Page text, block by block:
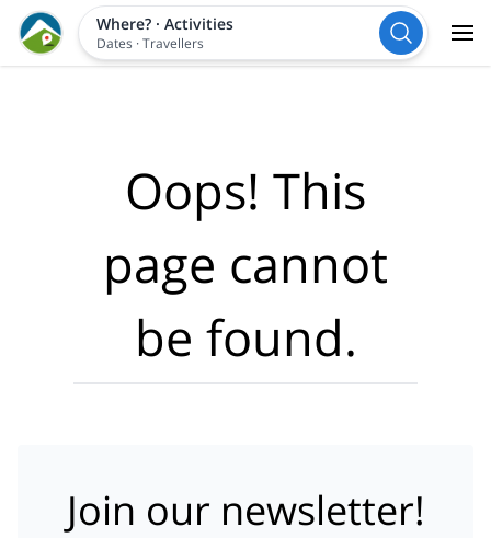
Where?· Activities
Dates ·Travellers
Oops! This
page cannot
be found.
Join our newsletter!